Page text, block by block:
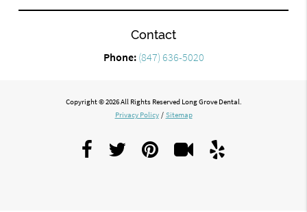
Contact
Phone: (847) 636-5020
Copyright © 2026 All Rights Reserved Long Grove Dental.
Privacy Policy / Sitemap